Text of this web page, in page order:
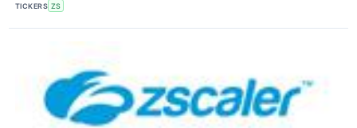
TICKERS ZS